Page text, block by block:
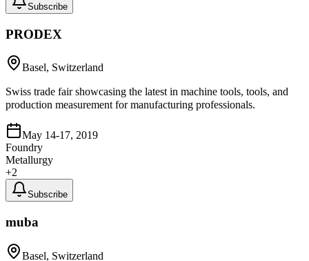
Subscribe
PRODEX
Basel, Switzerland
Swiss trade fair showcasing the latest in machine tools, tools, and
production measurement for manufacturing professionals.
May 14-17, 2019
Foundry
Metallurgy
+2
Subscribe
muba
Basel, Switzerland